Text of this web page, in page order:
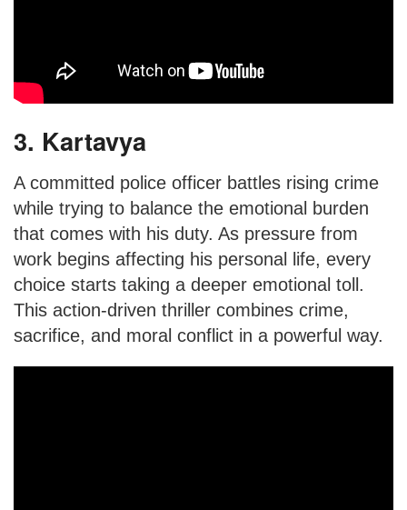
3. Kartavya
A committed police officer battles rising crime
while trying to balance the emotional burden
that comes with his duty. As pressure from
work begins affecting his personal life, every
choice starts taking a deeper emotional toll.
This action-driven thriller combines crime,
sacrifice, and moral conflict in a powerful way.